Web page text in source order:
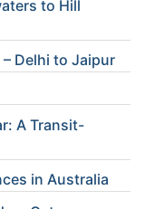
to Hill
Delhi to Jaipur
A Transit-
in Australia